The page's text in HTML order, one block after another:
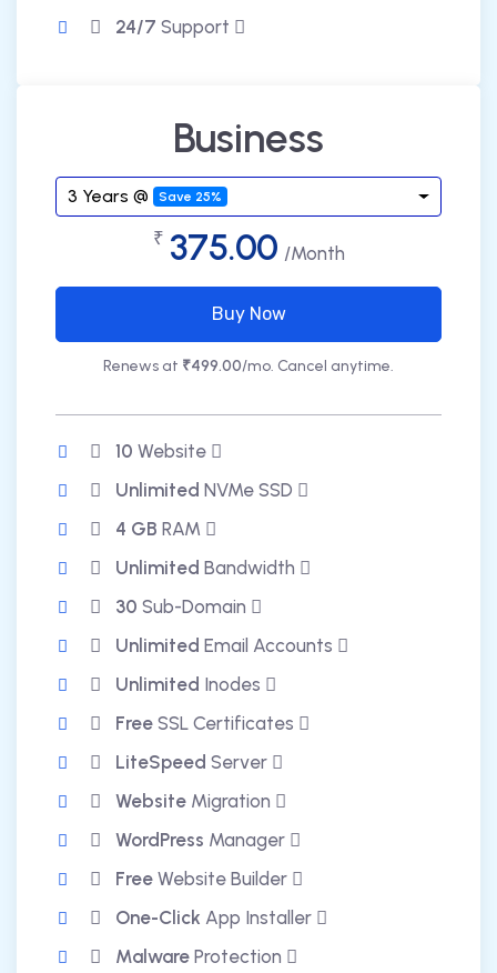
24/7 Support
Business
3 Years @ Save 25%
₹ 375.00 /Month
Buy Now
Renews at ₹499.00/mo. Cancel anytime.
10 Website
UnlimitedNVMe SSD
4 GB RAM
Unlimited Bandwidth
30 Sub-Domain
Unlimited Email Accounts
Unlimited Inodes
Free SSL Certificates
LiteSpeed Server
Website Migration
WordPress Manager
Free Website Builder
One-Click App Installer
Malware Protection